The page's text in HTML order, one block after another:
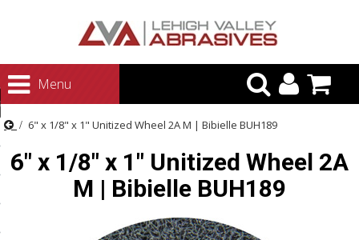
Menu
6" x 1/8" x 1" Unitized Wheel 2A M | Bibielle BUH189
6" x 1/8" x 1" Unitized Wheel 2A
M | Bibielle BUH189